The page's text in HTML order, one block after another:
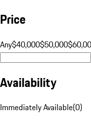
Price
Any$40,000$50,000
Availability
Immediately Available(0)